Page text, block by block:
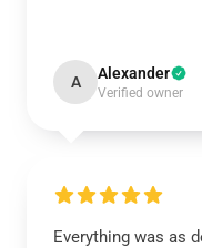
A Alexander
Verified owner
Everything was as